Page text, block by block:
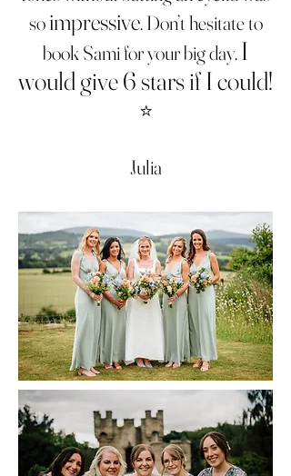
soimpressive. Don’t hesitate to
book Sami for your big day.I
would give 6 stars if I could!
⭐️
Julia